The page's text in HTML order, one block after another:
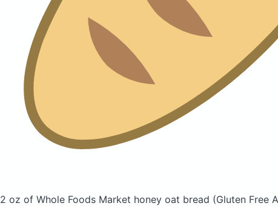
2 oz of Whole Foods Market honey oat bread (Gluten Free